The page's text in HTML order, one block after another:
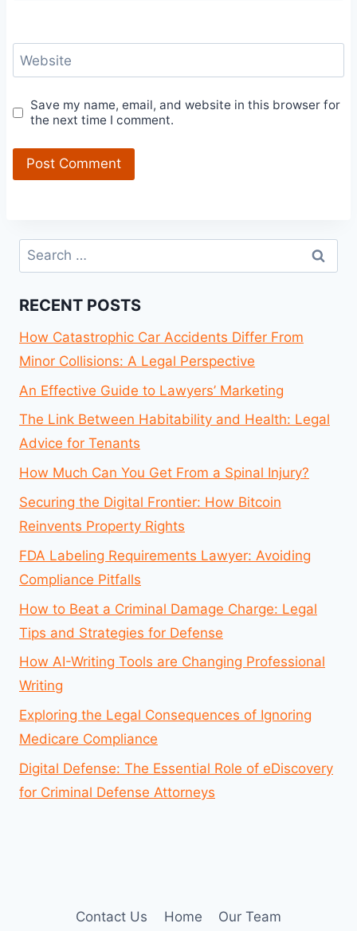
Website
Save my name, email, and website in this browser for
the next time I comment.
Search
for:
RECENT POSTS
How Catastrophic Car Accidents Differ From
Minor Collisions: A Legal Perspective
An Effective Guide to Lawyers’ Marketing
The Link Between Habitability and Health: Legal
Advice for Tenants
How Much Can You Get From a Spinal Injury?
Securing the Digital Frontier: How Bitcoin
Reinvents Property Rights
FDA Labeling Requirements Lawyer: Avoiding
Compliance Pitfalls
How to Beat a Criminal Damage Charge: Legal
Tips and Strategies for Defense
How AI-Writing Tools are Changing Professional
Writing
Exploring the Legal Consequences of Ignoring
Medicare Compliance
Digital Defense: The Essential Role of eDiscovery
for Criminal Defense Attorneys
Contact Us Home Our Team